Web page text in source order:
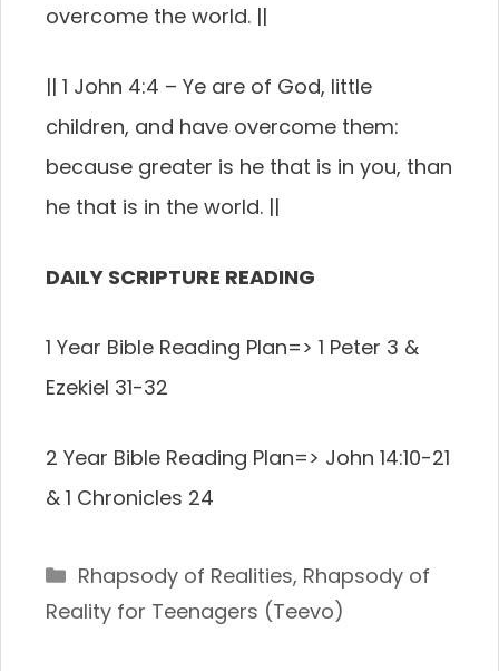
overcome the world. ||
|| 1 John 4:4 – Ye are of God, little
children, and have overcome them:
because greater is he that is in you, than
he that is in the world. ||
DAILY SCRIPTURE READING
1 Year Bible Reading Plan=> 1 Peter 3 &
Ezekiel 31-32
2 Year Bible Reading Plan=> John 14:10-21
& 1 Chronicles 24
Categories
Rhapsody of Realities, Rhapsody of
Reality for Teenagers (Teevo)